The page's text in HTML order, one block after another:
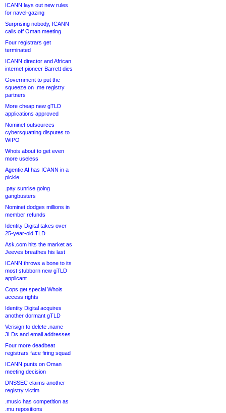
ICANN lays out new rules
for navel-gazing
Surprising nobody, ICANN
calls off Oman meeting
Four registrars get
terminated
ICANN director and African
internet pioneer Barrett dies
Government to put the
squeeze on .me registry
partners
More cheap new gTLD
applications approved
Nominet outsources
cybersquatting disputes to
WIPO
Whois about to get even
more useless
Agentic AI has ICANN in a
pickle
.pay sunrise going
gangbusters
Nominet dodges millions in
member refunds
Identity Digital takes over
25-year-old TLD
Ask.com hits the market as
Jeeves breathes his last
ICANN throws a bone to its
most stubborn new gTLD
applicant
Cops get special Whois
access rights
Identity Digital acquires
another dormant gTLD
Verisign to delete .name
3LDs and email addresses
Four more deadbeat
registrars face firing squad
ICANN punts on Oman
meeting decision
DNSSEC claims another
registry victim
.music has competition as
.mu repositions